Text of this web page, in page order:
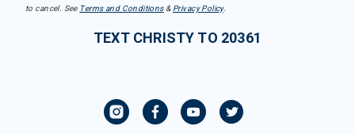
to cancel. See Terms and Conditions& Privacy Policy.
TEXT CHRISTY TO 20361